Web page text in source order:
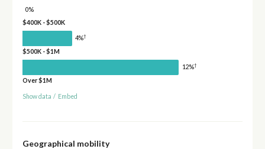
0%
$400K - $500K
4%†
$500K - $1M
12%†
Over $1M
Show data / Embed
Geographical mobility